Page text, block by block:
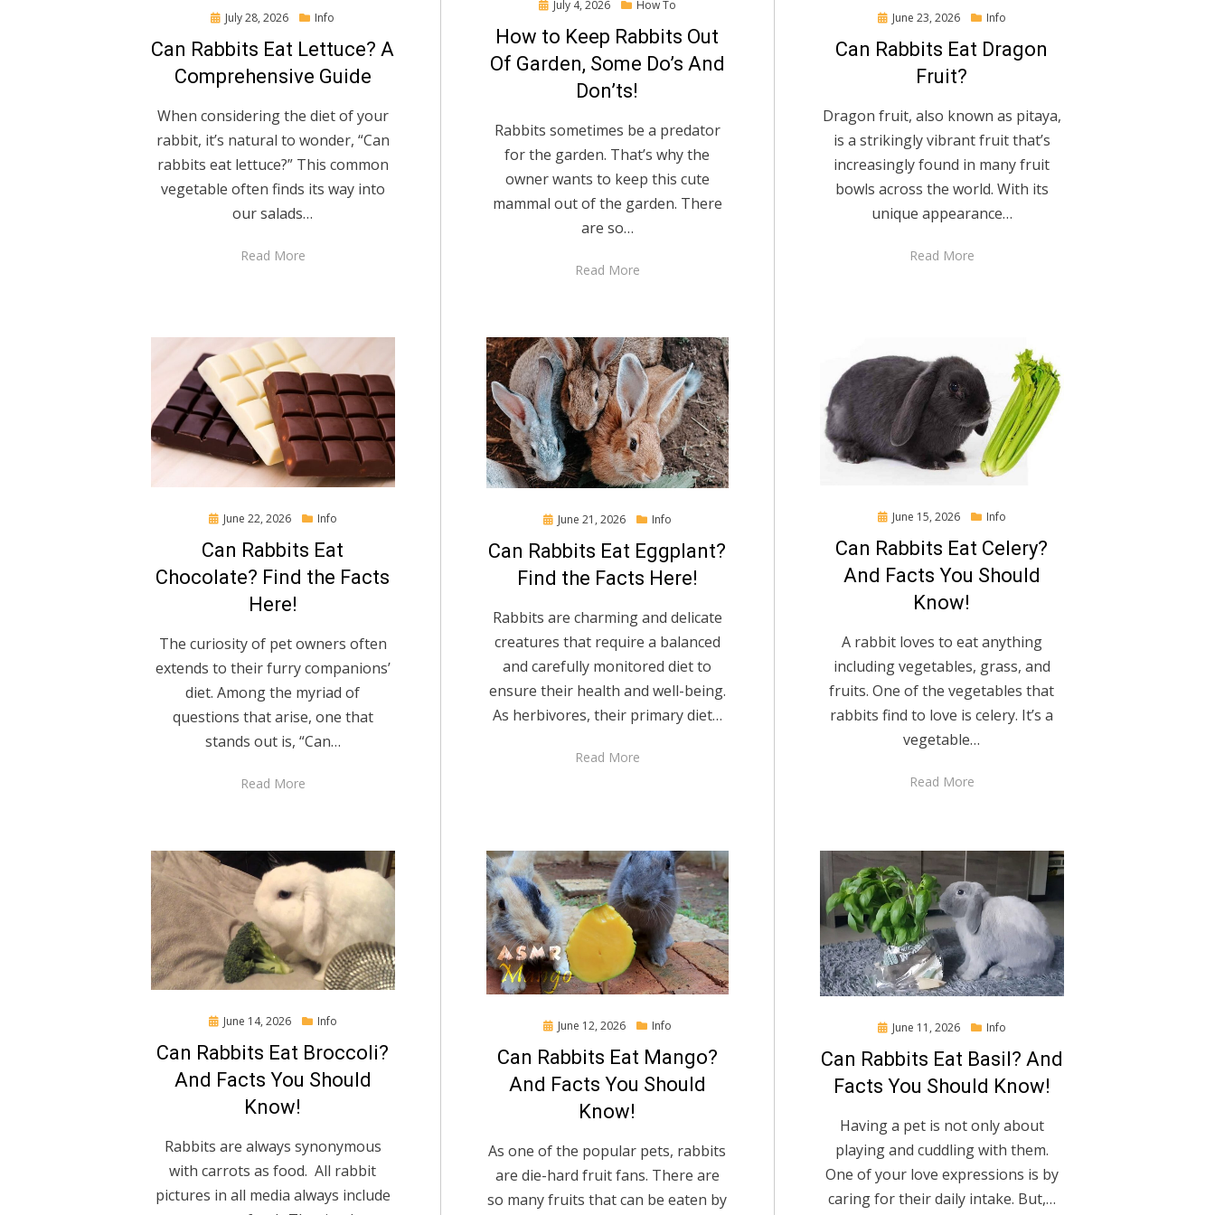
Posted
July 28, 2026 Info
Can Rabbits Eat Lettuce? A
Comprehensive Guide
When considering the diet of your
rabbit, it’s natural to wonder, “Can
rabbits eat lettuce?” This common
vegetable often finds its way into
our salads…
Read More
PostedJuly 4, 2026 How To
How to Keep Rabbits Out
Of Garden, Some Do’s And
Don’ts!
Rabbits sometimes be a predator
for the garden. That’s why the
owner wants to keep this cute
mammal out of the garden. There
are so…
Read More
Posted
June 23, 2026 Info
Can Rabbits Eat Dragon
Fruit?
Dragon fruit, also known as pitaya,
is a strikingly vibrant fruit that’s
increasingly found in many fruit
bowls across the world. With its
unique appearance…
Read More
Posted
June 22, 2026 Info
Can Rabbits Eat
Chocolate? Find the Facts
Here!
The curiosity of pet owners often
extends to their furry companions’
diet. Among the myriad of
questions that arise, one that
stands out is, “Can…
Read More
Posted
June 21, 2026 Info
Can Rabbits Eat Eggplant?
Find the Facts Here!
Rabbits are charming and delicate
creatures that require a balanced
and carefully monitored diet to
ensure their health and well-being.
As herbivores, their primary diet…
Read More
Posted
June 15, 2026 Info
Can Rabbits Eat Celery?
And Facts You Should
Know!
A rabbit loves to eat anything
including vegetables, grass, and
fruits. One of the vegetables that
rabbits find to love is celery. It’s a
vegetable…
Read More
Posted
June 14, 2026 Info
Can Rabbits Eat Broccoli?
And Facts You Should
Know!
Rabbits are always synonymous
with carrots as food. All rabbit
pictures in all media always include
Posted
June 12, 2026 Info
Can Rabbits Eat Mango?
And Facts You Should
Know!
As one of the popular pets, rabbits
are die-hard fruit fans. There are
so many fruits that can be eaten by
Posted
June 11, 2026 Info
Can Rabbits Eat Basil? And
Facts You Should Know!
Having a pet is not only about
playing and cuddling with them.
One of your love expressions is by
caring for their daily intake. But,…